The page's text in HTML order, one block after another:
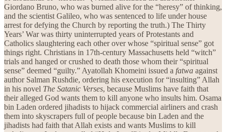
Giordano Bruno, who was burned alive for the “heresy” of thinking,
and the scientist Galileo, who was sentenced to life under house
arrest for defying the Church by reporting the truth.) The Thirty
Years’ War was thirty uninterrupted years of Protestants and
Catholics slaughtering each other over whose “spiritual sense” got
things right. Christians in 17th-century Massachusetts held “witch”
trials and hanged or crushed to death those whom their “spiritual
sense” deemed “guilty.” Ayatollah Khomeini issued a fatwa against
author Salman Rushdie, ordering his execution for “insulting” Allah
in his novel The Satanic Verses, because Muslims have faith that
their alleged God wants them to kill anyone who insults him. Osama
bin Laden ordered jihadists to hijack commercial airliners and crash
them into skyscrapers full of people because bin Laden and the
jihadists had faith that Allah exists and wants Muslims to kill